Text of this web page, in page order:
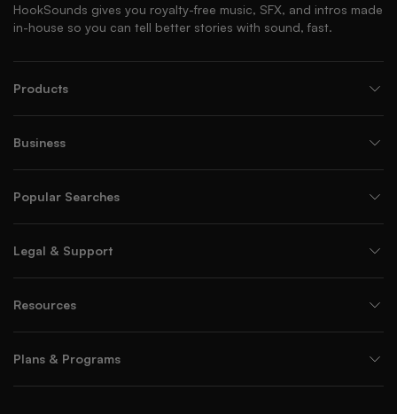
HookSounds gives you royalty-free music, SFX, and intros made
in-house so you can tell better stories with sound, fast.
Products
Business
Popular Searches
Legal & Support
Resources
Plans & Programs